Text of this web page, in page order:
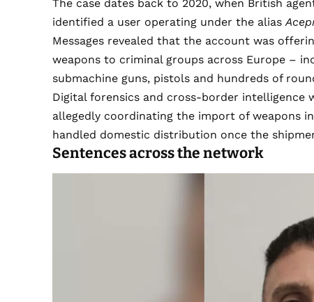
The case dates back to 2020, when British
identified a user operating under the alias
Messages revealed that the account was
weapons to criminal groups across Europe –
submachine guns, pistols and hundreds of
Digital forensics and cross-border intelligence
allegedly coordinating the import of weapons
handled domestic distribution once the
Sentences across the network